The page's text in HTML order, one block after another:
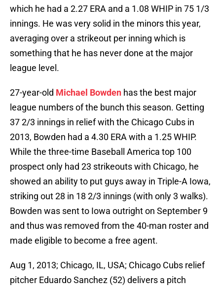
which he had a 2.27 ERA and a 1.08 WHIP in 75 1/3
innings. He was very solid in the minors this year,
averaging over a strikeout per inning which is
something that he has never done at the major
league level.
27-year-old Michael Bowden has the best major
league numbers of the bunch this season. Getting
37 2/3 innings in relief with the Chicago Cubs in
2013, Bowden had a 4.30 ERA with a 1.25 WHIP.
While the three-time Baseball America top 100
prospect only had 23 strikeouts with Chicago, he
showed an ability to put guys away in Triple-A Iowa,
striking out 28 in 18 2/3 innings (with only 3 walks).
Bowden was sent to Iowa outright on September 9
and thus was removed from the 40-man roster and
made eligible to become a free agent.
Aug 1, 2013; Chicago, IL, USA; Chicago Cubs relief
pitcher Eduardo Sanchez (52) delivers a pitch